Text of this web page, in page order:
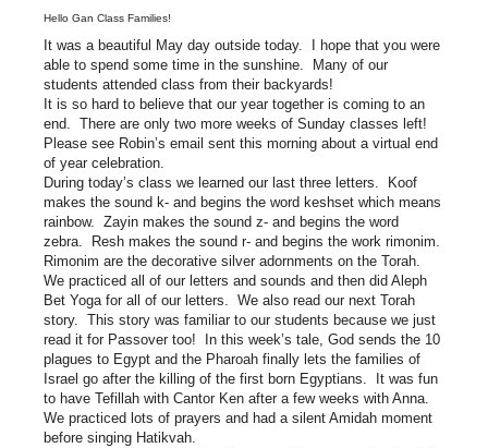
Hello Gan Class Families!
It was a beautiful May day outside today. I hope that you were
able to spend some time in the sunshine. Many of our
students attended class from their backyards!
It is so hard to believe that our year together is coming to an
end. There are only two more weeks of Sunday classes left!
Please see Robin’s email sent this morning about a virtual end
of year celebration.
During today’s class we learned our last three letters. Koof
makes the sound k- and begins the word keshset which means
rainbow. Zayin makes the sound z- and begins the word
zebra. Resh makes the sound r- and begins the work rimonim.
Rimonim are the decorative silver adornments on the Torah.
We practiced all of our letters and sounds and then did Aleph
Bet Yoga for all of our letters. We also read our next Torah
story. This story was familiar to our students because we just
read it for Passover too! In this week’s tale, God sends the 10
plagues to Egypt and the Pharoah finally lets the families of
Israel go after the killing of the first born Egyptians. It was fun
to have Tefillah with Cantor Ken after a few weeks with Anna.
We practiced lots of prayers and had a silent Amidah moment
before singing Hatikvah.